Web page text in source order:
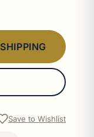
Save to Wishlist